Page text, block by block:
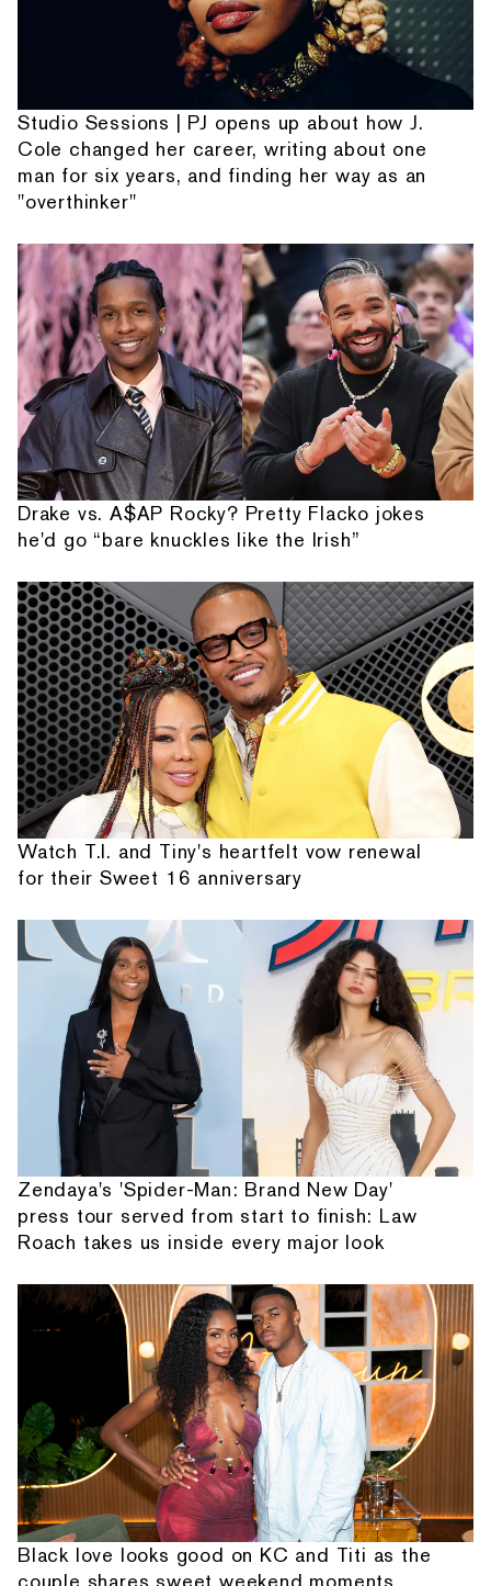
Studio Sessions | PJ opens up about how J.
Cole changed her career, writing about one
man for six years, and finding her way as an
"overthinker"
Drake vs. A$AP Rocky? Pretty Flacko jokes
he'd go “bare knuckles like the Irish”
Watch T.I. and Tiny's heartfelt vow renewal
for their Sweet 16 anniversary
Zendaya's 'Spider-Man: Brand New Day'
press tour served from start to finish: Law
Roach takes us inside every major look
Black love looks good on KC and Titi as the
couple shares sweet weekend moments